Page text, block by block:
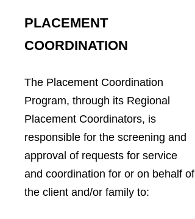
PLACEMENT
COORDINATION
The Placement Coordination
Program, through its Regional
Placement Coordinators, is
responsible for the screening and
approval of requests for service
and coordination for or on behalf of
the client and/or family to: